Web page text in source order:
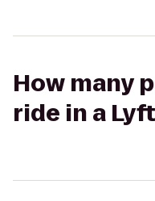
How many
ride in a